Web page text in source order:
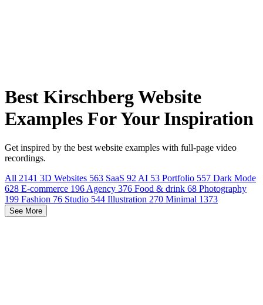
Best Kirschberg Website
Examples For Your Inspiration
Get inspired by the best website examples with full-page video
recordings.
All 2141 3D Websites 563 SaaS 92 AI 53 Portfolio 557 Dark Mode
628 E-commerce 196 Agency 376 Food & drink 68 Photography
199 Fashion 76 Studio 544 Illustration 270 Minimal 1373
See More